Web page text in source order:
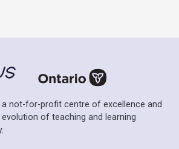
a not-for-profit centre of excellence and
of teaching and learning